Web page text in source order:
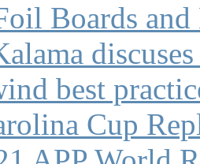
Boards and
best
Cup